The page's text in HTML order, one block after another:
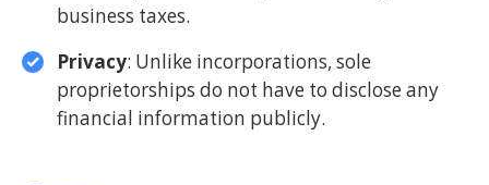
business taxes.
Privacy: Unlike incorporations, sole
proprietorships do not have to disclose any
financial information publicly.